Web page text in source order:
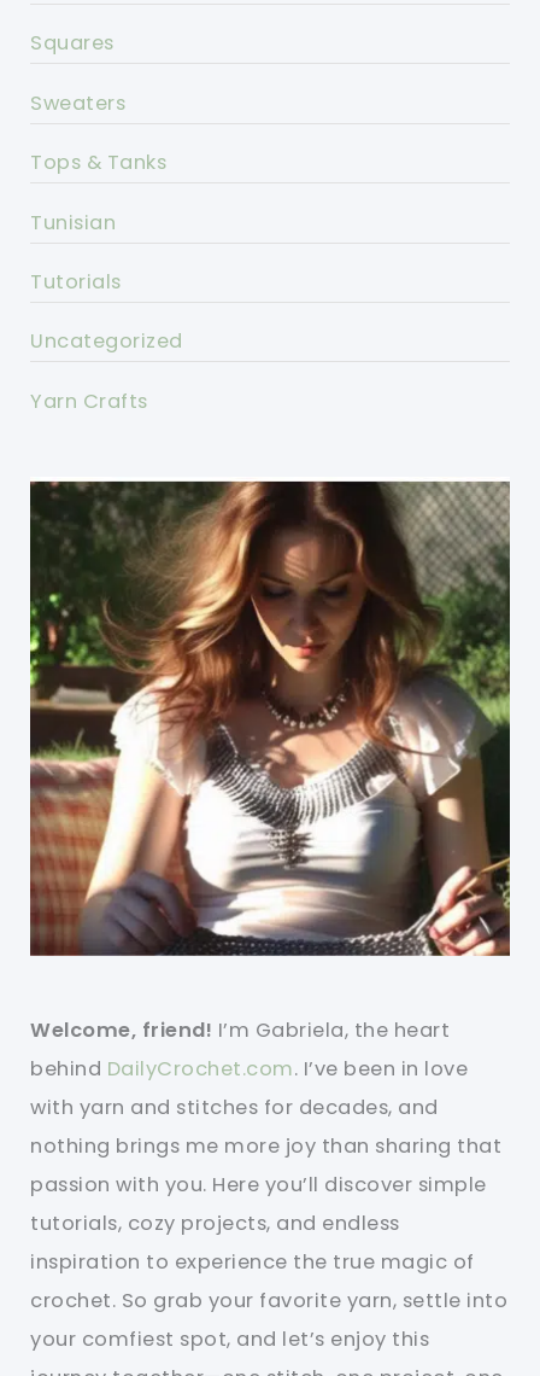
Squares
Sweaters
Tops & Tanks
Tunisian
Tutorials
Uncategorized
Yarn Crafts
Welcome, friend! I’m Gabriela, the heart
behind DailyCrochet.com. I’ve been in love
with yarn and stitches for decades, and
nothing brings me more joy than sharing that
passion with you. Here you’ll discover simple
tutorials, cozy projects, and endless
inspiration to experience the true magic of
crochet. So grab your favorite yarn, settle into
your comfiest spot, and let’s enjoy this